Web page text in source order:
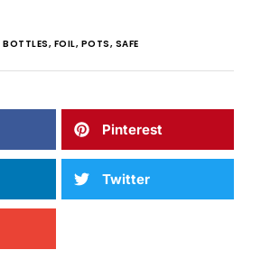
BOTTLES, FOIL, POTS, SAFE
Pinterest
Twitter